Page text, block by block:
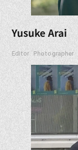
Yusuke Arai
Editor Photographer